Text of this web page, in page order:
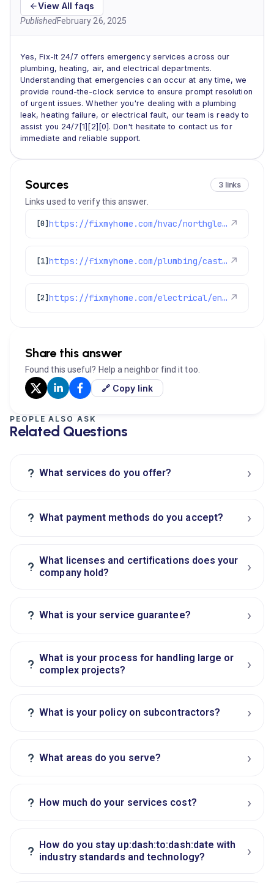
View All faqs
PublishedFebruary 26, 2025
Yes, Fix-It 24/7 offers emergency services across our
plumbing, heating, air, and electrical departments.
Understanding that emergencies can occur at any time, we
provide round-the-clock service to ensure prompt resolution
of urgent issues. Whether you're dealing with a plumbing
leak, heating failure, or electrical fault, our team is ready to
assist you 24/7[1][2][0]. Don't hesitate to contact us for
immediate and reliable support.
Sources 3 links
Links used to verify this answer.
[0] https://fixmyhome.com/hvac/northglenn-co/ ↗
[1] https://fixmyhome.com/plumbing/castle-rock-co/ ↗
[2] https://fixmyhome.com/electrical/englewood-co/ ↗
Share this answer
Found this useful? Help a neighbor find it too.
🔗 Copy link
PEOPLE ALSO ASK
Related Questions
? What services do you offer? ›
? What payment methods do you accept? ›
? What licenses and certifications does your
company hold?
›
? What is your service guarantee? ›
? What is your process for handling large or
complex projects?
›
? What is your policy on subcontractors? ›
? What areas do you serve? ›
? How much do your services cost? ›
?
How do you stay up:dash:to:dash:date with
industry standards and technology?
›